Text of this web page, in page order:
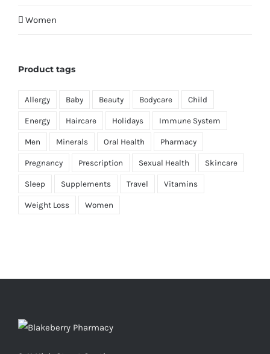
Women
Product tags
Allergy Baby Beauty Bodycare Child
Energy Haircare Holidays Immune System
Men Minerals Oral Health Pharmacy
Pregnancy Prescription Sexual Health Skincare
Sleep Supplements Travel Vitamins
Weight Loss Women